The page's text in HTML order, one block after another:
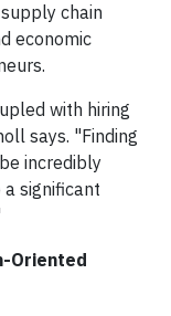
chain
economic
with hiring
says. "Finding
incredibly
significant
Oriented